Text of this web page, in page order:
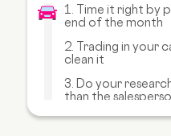
1. Time it right by
end of the month
2. Trading in your
clean it
3. Do your
than the
4. Wait until the